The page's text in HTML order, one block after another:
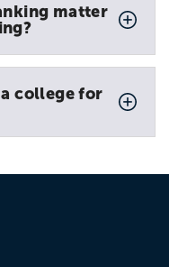
matter
college for